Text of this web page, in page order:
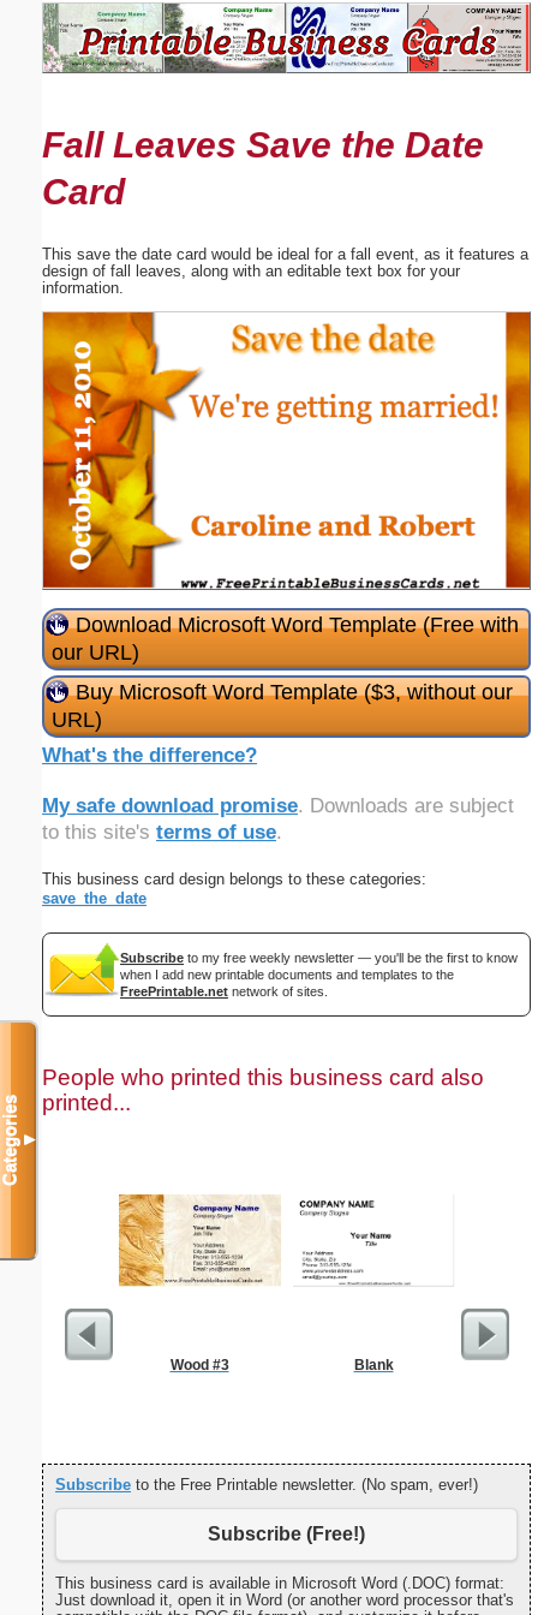
Fall Leaves Save the Date
Card
This save the date card would be ideal for a fall event, as it features a
design of fall leaves, along with an editable text box for your
information.
Download Microsoft Word Template (Free with
our URL)
Buy Microsoft Word Template ($3, without our
URL)
What's the difference?
My safe download promise. Downloads are subject
to this site's terms of use.
This business card design belongs to these categories:
save_the_date
Subscribe to my free weekly newsletter — you'll be the first to know
when I add new printable documents and templates to the
FreePrintable.net network of sites.
People who printed this business card also
printed...
Wood #3 Blank
Triple
Subscribe to the Free Printable newsletter. (No spam, ever!)
Subscribe (Free!)
This business card is available in Microsoft Word (.DOC) format:
Just download it, open it in Word (or another word processor that's
Categories▼
Suggestion:
Submit Suggestion Close